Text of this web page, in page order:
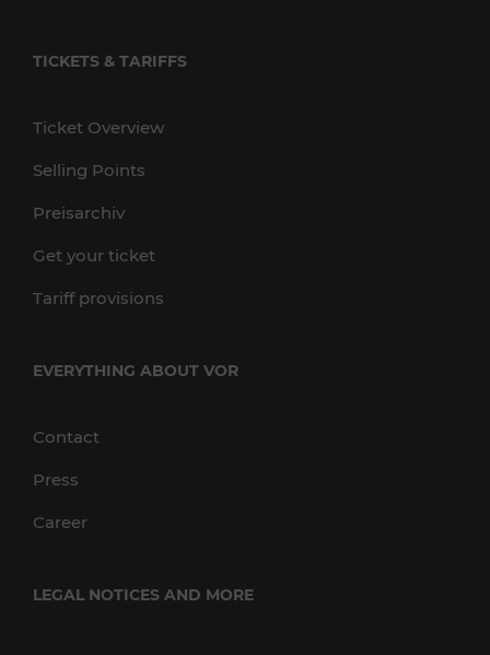
TICKETS & TARIFFS
Ticket Overview
Selling Points
Preisarchiv
Get your ticket
Tariff provisions
EVERYTHING ABOUT VOR
Contact
Press
Career
LEGAL NOTICES AND MORE